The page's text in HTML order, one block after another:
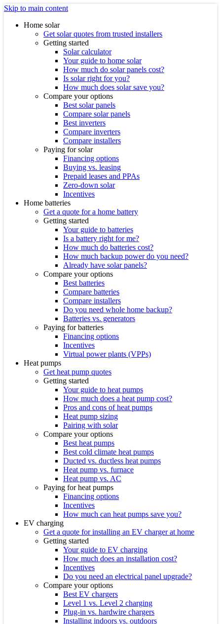
Skip to main content
Home solar
Get solar quotes from trusted installers
Getting started
Solar calculator
Your guide to home solar
How much do solar panels cost?
Is solar right for you?
How much does solar save you?
Compare your options
Best solar panels
Compare solar panels
Best inverters
Compare inverters
Compare installers
Paying for solar
Financing options
Buying vs. leasing
Prepaid leases and PPAs
Zero-down solar
Incentives
Home batteries
Get a quote for a home battery
Getting started
Your guide to batteries
Is a battery right for me?
How much do batteries cost?
How much backup power do you need?
Already have solar panels?
Compare your options
Best batteries
Compare batteries
Compare installers
Do you need whole home backup?
Batteries vs. generators
Paying for batteries
Financing options
Incentives
Virtual power plants (VPPs)
Heat pumps
Get heat pump quotes
Getting started
Your guide to heat pumps
How much does a heat pump cost?
Pros and cons of heat pumps
Heat pump sizing
Pairing with solar
Compare your options
Best heat pumps
Best cold climate heat pumps
Ducted vs. ductless heat pumps
Heat pump vs. furnace
Heat pump vs. AC
Paying for heat pumps
Financing options
Incentives
How much can heat pumps save you?
EV charging
Get a quote for installing an EV charger at home
Getting started
Your guide to EV charging
How much does an installation cost?
Incentives
Do you need an electrical panel upgrade?
Compare your options
Best EV chargers
Level 1 vs. Level 2 charging
Plug-in vs. hardwire chargers
Installing indoors vs. outdoors